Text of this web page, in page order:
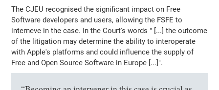
The CJEU recognised the significant impact on Free
Software developers and users, allowing the FSFE to
interneve in the case. In the Court's words " [...] the outcome
of the litigation may determine the ability to interoperate
with Apple's platforms and could influence the supply of
Free and Open Source Software in Europe [...]".